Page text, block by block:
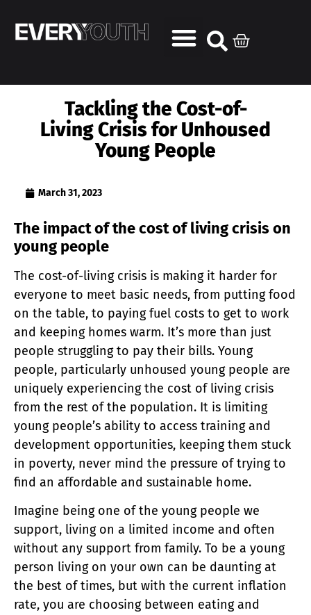
Tackling the Cost-of-
Living Crisis for Unhoused
Young People
March 31, 2023
The impact of the cost of living crisis on
young people
The cost-of-living crisis is making it harder for
everyone to meet basic needs, from putting food
on the table, to paying fuel costs to get to work
and keeping homes warm. It’s more than just
people struggling to pay their bills. Young
people, particularly unhoused young people are
uniquely experiencing the cost of living crisis
from the rest of the population. It is limiting
young people’s ability to access training and
development opportunities, keeping them stuck
in poverty, never mind the pressure of trying to
find an affordable and sustainable home.
Imagine being one of the young people we
support, living on a limited income and often
without any support from family. To be a young
person living on your own can be daunting at
the best of times, but with the current inflation
rate, you are choosing between eating and